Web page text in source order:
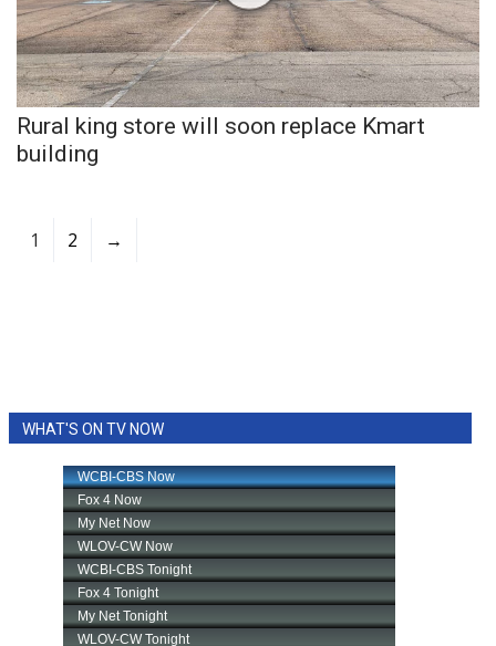
Rural king store will soon replace Kmart
building
1 2 →
WHAT'S ON TV NOW